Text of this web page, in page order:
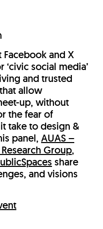
and X
social media’
and trusted
allow
up, without
the fear of
take to design &
panel, AUAS –
Group,
share
and visions